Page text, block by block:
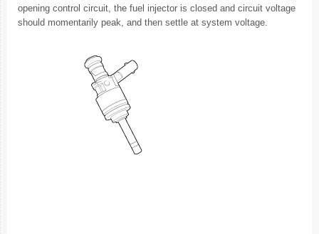
opening control circuit, the fuel injector is closed and circuit voltage
should momentarily peak, and then settle at system voltage.